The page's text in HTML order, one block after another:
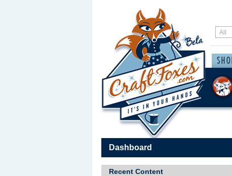
Dashboard
Recent Content